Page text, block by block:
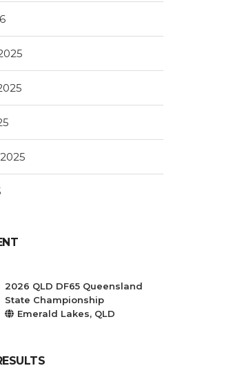
2026 QLD DF65 Queensland
State Championship
Emerald Lakes, QLD